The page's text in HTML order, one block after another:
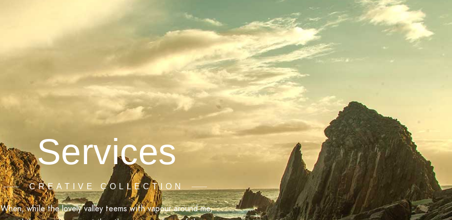
Services
CREATIVE COLLECTION
When, while the lovely valley teems with vapour around me,